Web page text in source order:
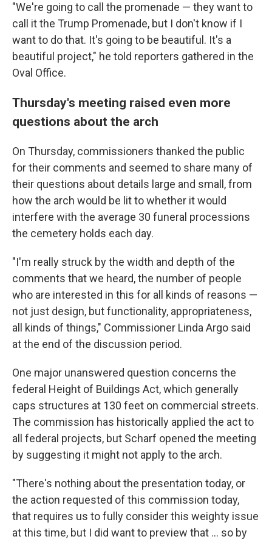
"We're going to call the promenade — they want to
call it the Trump Promenade, but I don't know if I
want to do that. It's going to be beautiful. It's a
beautiful project," he told reporters gathered in the
Oval Office.
Thursday's meeting raised even more
questions about the arch
On Thursday, commissioners thanked the public
for their comments and seemed to share many of
their questions about details large and small, from
how the arch would be lit to whether it would
interfere with the average 30 funeral processions
the cemetery holds each day.
"I'm really struck by the width and depth of the
comments that we heard, the number of people
who are interested in this for all kinds of reasons —
not just design, but functionality, appropriateness,
all kinds of things," Commissioner Linda Argo said
at the end of the discussion period.
One major unanswered question concerns the
federal Height of Buildings Act, which generally
caps structures at 130 feet on commercial streets.
The commission has historically applied the act to
all federal projects, but Scharf opened the meeting
by suggesting it might not apply to the arch.
"There's nothing about the presentation today, or
the action requested of this commission today,
that requires us to fully consider this weighty issue
at this time, but I did want to preview that ... so by